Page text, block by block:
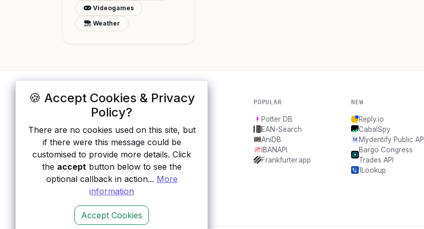
🍪 Accept Cookies & Privacy
Policy?
There are no cookies used on this site, but
if there were this message could be
customised to provide more details. Click
the acceptbutton below to see the
optional callback in action... More
information
Accept Cookies
Videogames
Weather
ApisList
auth type, pricing, and status, so you can
rule out the broken ones before you
integrate.
POPULAR
Potter DB
EAN-Search
AniDB
IBANAPI
Frankfurter.app
NEW
Reply.io
CabalSpy
Mydentify Public API
Bargo Congress
Trades API
1Lookup